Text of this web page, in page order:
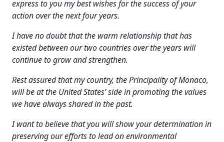
express to you my best wishes for the success of your
action over the next four years.
I have no doubt that the warm relationship that has
existed between our two countries over the years will
continue to grow and strengthen.
Rest assured that my country, the Principality of Monaco,
will be at the United States’ side in promoting the values
we have always shared in the past.
I want to believe that you will show your determination in
preserving our efforts to lead on environmental